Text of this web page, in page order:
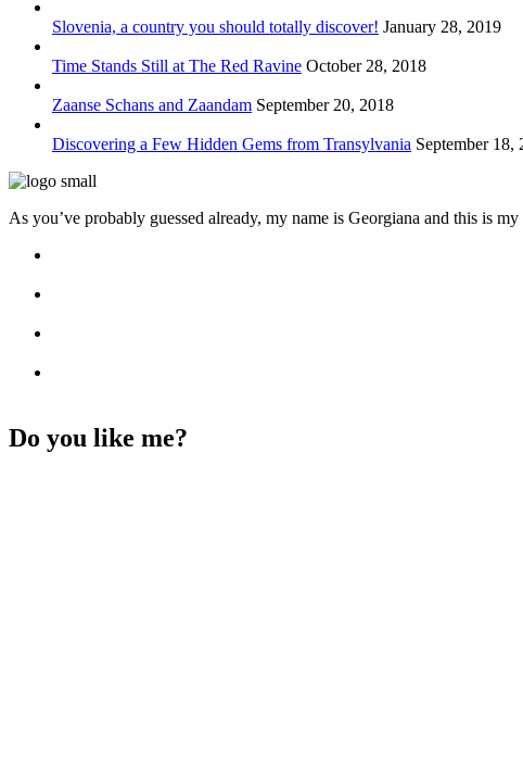
Slovenia, a country you should totally discover! January 28, 2019
Time Stands Still at The Red Ravine October 28, 2018
Zaanse Schans and Zaandam September 20, 2018
Discovering a Few Hidden Gems from Transylvania September 18,
As you’ve probably guessed already, my name is Georgiana and this is
Do you like me?